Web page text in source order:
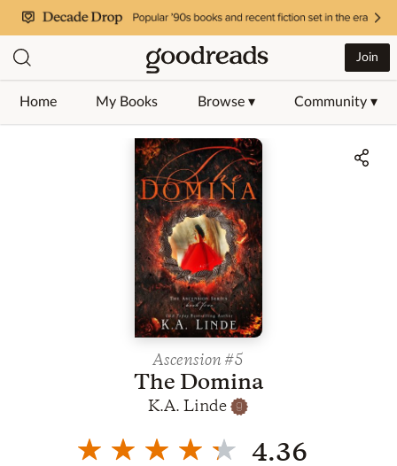
Home My Books Browse ▾ Community ▾
Join
Jump to ratings and reviews
Ascension #5
The Domina
K.A. Linde
4.36